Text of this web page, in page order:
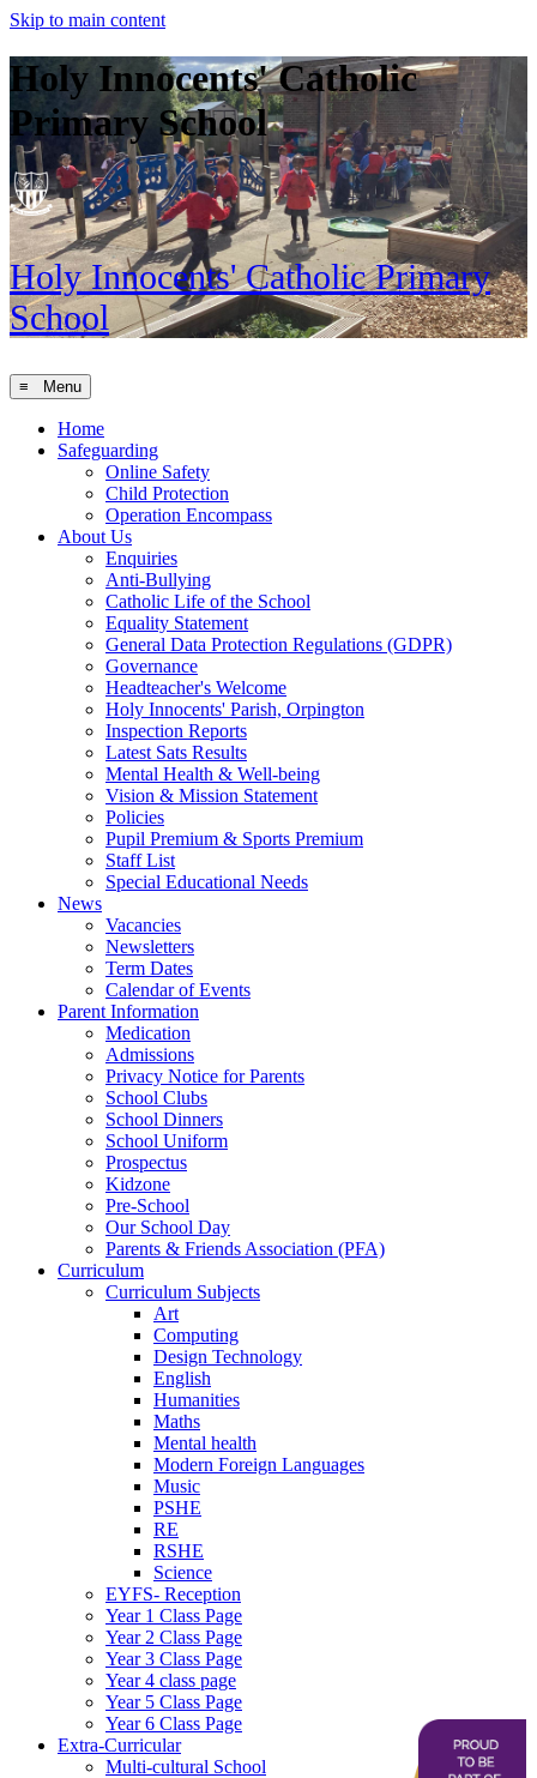
Skip to main content
Holy Innocents' Catholic
Primary School
Holy Innocents'Catholic Primary
School
≡ Menu
Home
Safeguarding
Online Safety
Child Protection
Operation Encompass
About Us
Enquiries
Anti-Bullying
Catholic Life of the School
Equality Statement
General Data Protection Regulations (GDPR)
Governance
Headteacher's Welcome
Holy Innocents' Parish, Orpington
Inspection Reports
Latest Sats Results
Mental Health & Well-being
Vision & Mission Statement
Policies
Pupil Premium & Sports Premium
Staff List
Special Educational Needs
News
Vacancies
Newsletters
Term Dates
Calendar of Events
Parent Information
Medication
Admissions
Privacy Notice for Parents
School Clubs
School Dinners
School Uniform
Prospectus
Kidzone
Pre-School
Our School Day
Parents & Friends Association (PFA)
Curriculum
Curriculum Subjects
Art
Computing
Design Technology
English
Humanities
Maths
Mental health
Modern Foreign Languages
Music
PSHE
RE
RSHE
Science
EYFS- Reception
Year 1 Class Page
Year 2 Class Page
Year 3 Class Page
Year 4 class page
Year 5 Class Page
Year 6 Class Page
Extra-Curricular
Multi-cultural School